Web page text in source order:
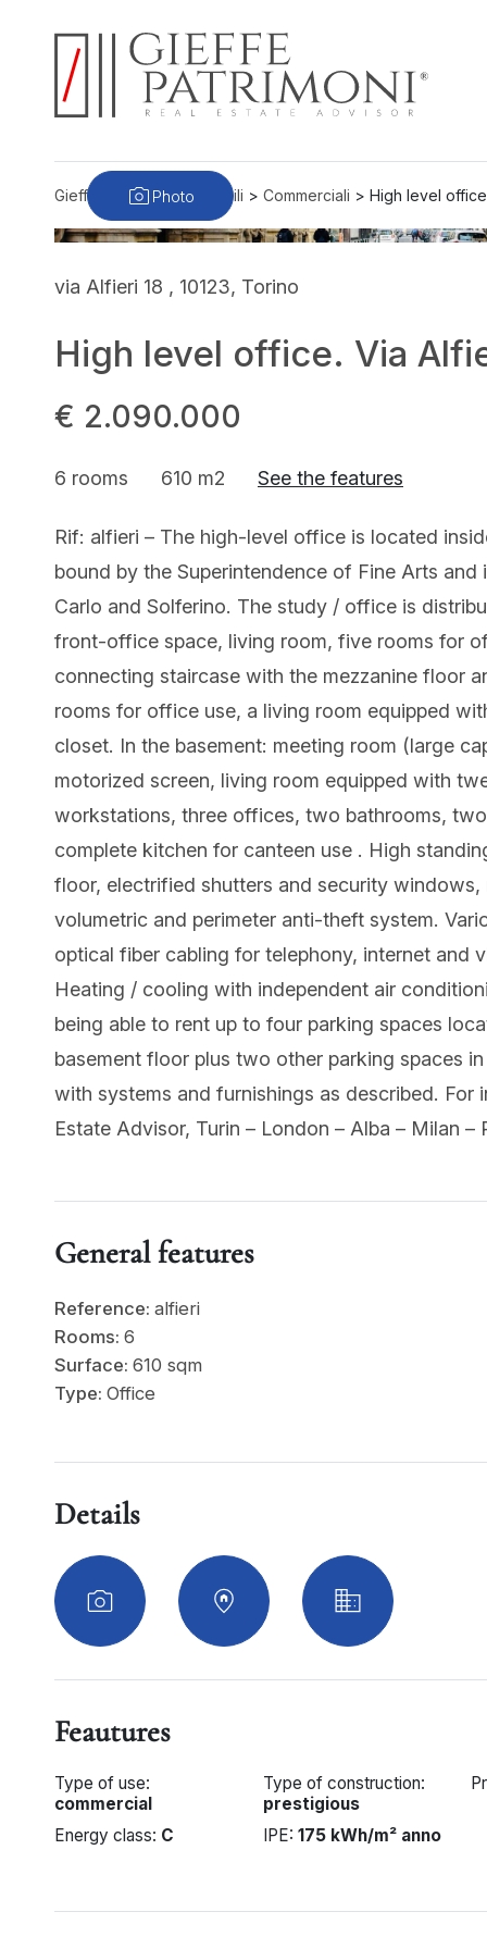
Gieffe Patrimoni>Immobili > Commerciali > High level
Photo
via Alfieri 18 , 10123, Torino
High level office. Via
€ 2.090.000
6 rooms 610 m2 See the features
Rif: alfieri – The high-level office is located
bound by the Superintendence of Fine Arts
Carlo and Solferino. The study / office is
front-office space, living room, five rooms for
connecting staircase with the mezzanine floor
rooms for office use, a living room equipped
closet. In the basement: meeting room (large
motorized screen, living room equipped with
workstations, three offices, two bathrooms,
complete kitchen for canteen use . High
floor, electrified shutters and security
volumetric and perimeter anti-theft system.
optical fiber cabling for telephony, internet and
Heating / cooling with independent air
being able to rent up to four parking spaces
basement floor plus two other parking spaces
with systems and furnishings as described. For
Estate Advisor, Turin – London – Alba – Milan –
General features
Reference: alfieri
Rooms: 6
Surface: 610 sqm
Type: Office
Details
Feautures
Type of use:
commercial
Type of construction:
prestigious
Energy class: C IPE: 175 kWh/m² anno